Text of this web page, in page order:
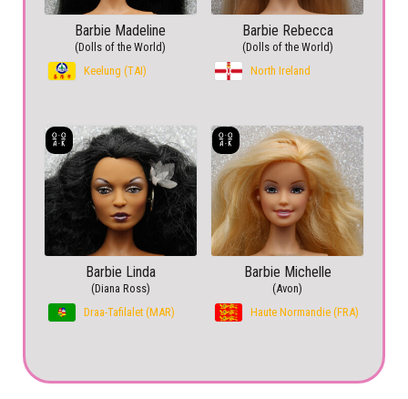
Barbie Madeline
(Dolls of the World)
Keelung (TAI)
Barbie Rebecca
(Dolls of the World)
North Ireland
Barbie Linda
(Diana Ross)
Draa-Tafilalet (MAR)
Barbie Michelle
(Avon)
Haute Normandie (FRA)